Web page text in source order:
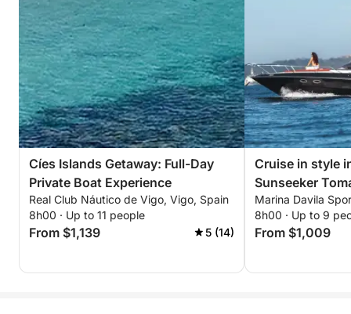
Cíes Islands Getaway: Full-Day
Private Boat Experience
Real Club Náutico de Vigo, Vigo, Spain
8h00 · Up to 11 people
From $1,139 5 (14)
Cruise in style
Sunseeker
Marina Davila
8h00 · Up to 9
From $1,009